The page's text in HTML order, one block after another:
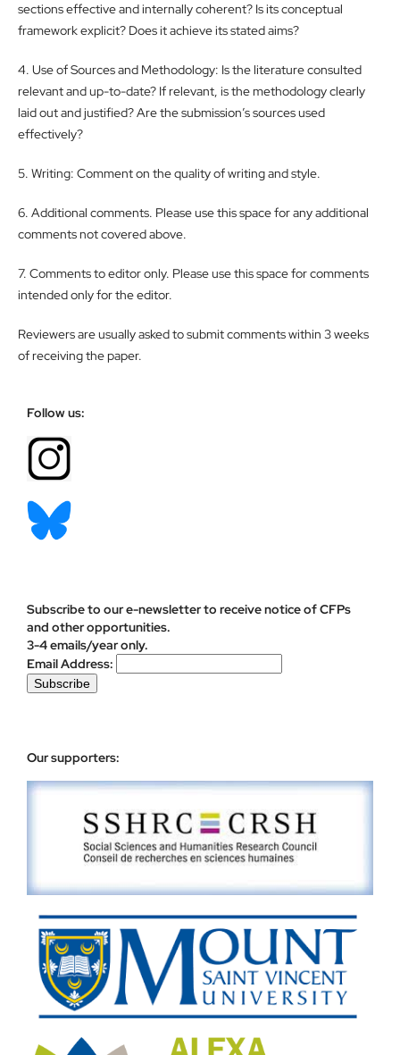
sections effective and internally coherent? Is its conceptual
framework explicit? Does it achieve its stated aims?
4. Use of Sources and Methodology: Is the literature consulted
relevant and up-to-date? If relevant, is the methodology clearly
laid out and justified? Are the submission’s sources used
effectively?
5. Writing: Comment on the quality of writing and style.
6. Additional comments. Please use this space for any additional
comments not covered above.
7. Comments to editor only. Please use this space for comments
intended only for the editor.
Reviewers are usually asked to submit comments within 3 weeks
of receiving the paper.
Follow us:
Subscribe to our e-newsletter to receive notice of CFPs
and other opportunities.
3-4 emails/year only.
Email Address:
Our supporters: